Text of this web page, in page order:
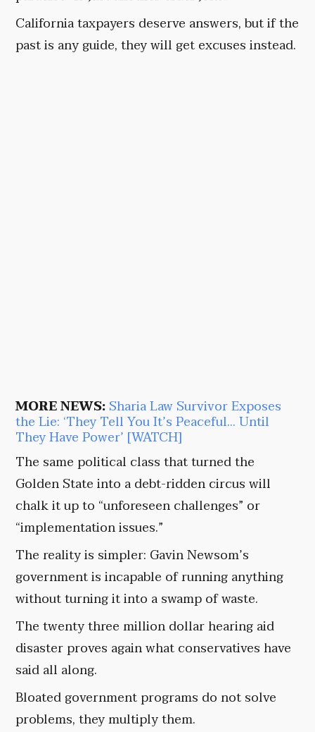
California taxpayers deserve answers, but if the
past is any guide, they will get excuses instead.
MORE NEWS:Sharia Law Survivor Exposes
the Lie: ‘They Tell You It’s Peaceful… Until
They Have Power’ [WATCH]
The same political class that turned the
Golden State into a debt-ridden circus will
chalk it up to “unforeseen challenges” or
“implementation issues.”
The reality is simpler: Gavin Newsom’s
government is incapable of running anything
without turning it into a swamp of waste.
The twenty three million dollar hearing aid
disaster proves again what conservatives have
said all along.
Bloated government programs do not solve
problems, they multiply them.